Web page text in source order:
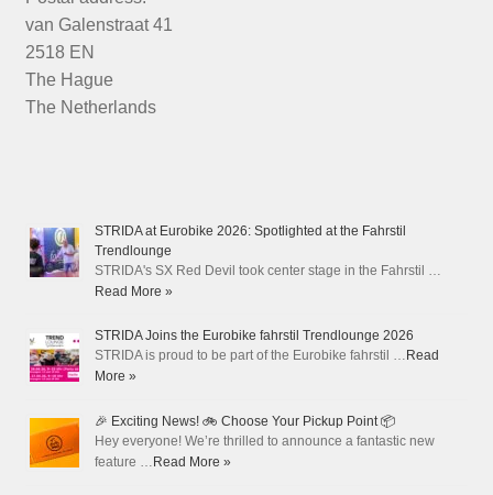
van Galenstraat 41
2518 EN
The Hague
The Netherlands
STRIDA at Eurobike 2026: Spotlighted at the Fahrstil
Trendlounge
STRIDA's SX Red Devil took center stage in the Fahrstil …
Read More »
STRIDA Joins the Eurobike fahrstil Trendlounge 2026
STRIDA is proud to be part of the Eurobike fahrstil … Read
More »
🎉 Exciting News! 🚲 Choose Your Pickup Point 📦
Hey everyone! We’re thrilled to announce a fantastic new
feature … Read More »